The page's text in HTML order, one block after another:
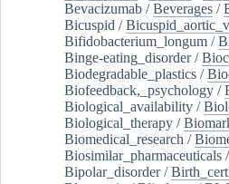
Bevacizumab /Beverages /
Bicuspid /
Bifidobacterium_longum /
Binge-eating_disorder/
Biodegradable_plastics /
Biofeedback,_psychology /
Biological_availability /
Biological_therapy /
Biomedical_research /
Biosimilar_pharmaceuticals /
Bipolar_disorder/